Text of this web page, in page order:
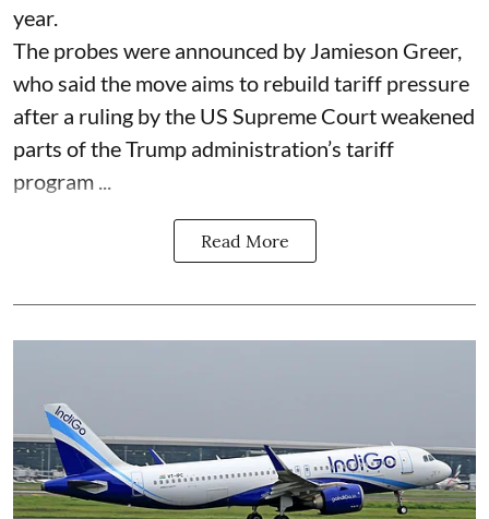
year.
The probes were announced by Jamieson Greer,
who said the move aims to rebuild tariff pressure
after a ruling by the US Supreme Court weakened
parts of the Trump administration’s tariff
program ...
Read More